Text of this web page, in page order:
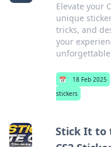
Elevate your
unique
tricks, and
your
📅 18 Feb 2025
stickers
Stick It to